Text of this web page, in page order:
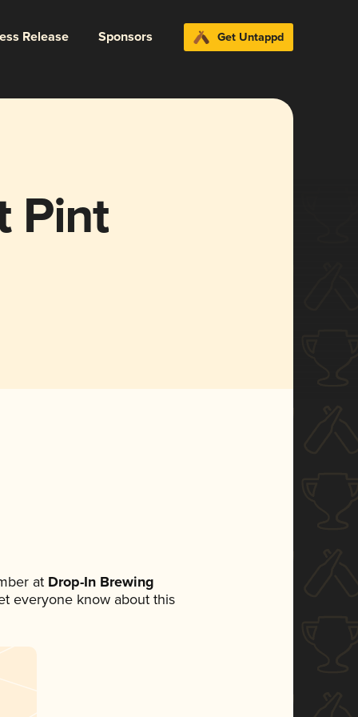
Release Sponsors Get Untappd
Pint
atDrop-In Brewing
everyone know about this